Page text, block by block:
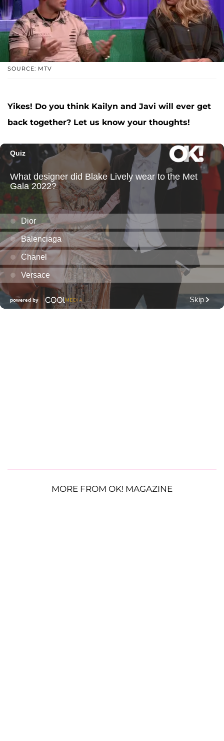
SOURCE: MTV
Yikes! Do you think Kailyn and Javi will ever get
back together? Let us know your thoughts!
MORE FROM OK! MAGAZINE